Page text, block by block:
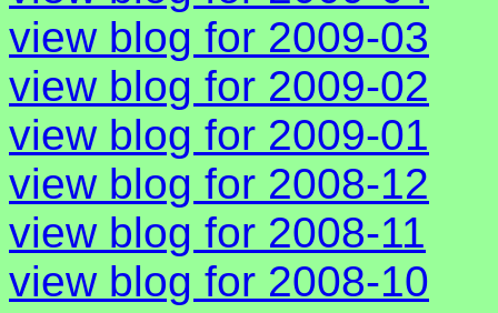
view blog for 2009-03
view blog for 2009-02
view blog for 2009-01
view blog for 2008-12
view blog for 2008-11
view blog for 2008-10